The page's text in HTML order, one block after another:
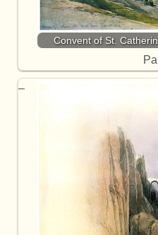
Convent of St.